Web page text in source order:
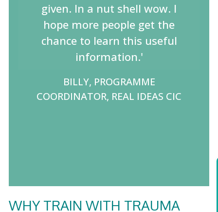
given. In a nut shell wow. I
hope more people get the
chance to learn this useful
information.'
BILLY, PROGRAMME
COORDINATOR, REAL IDEAS CIC
WHY TRAIN WITH TRAUMA